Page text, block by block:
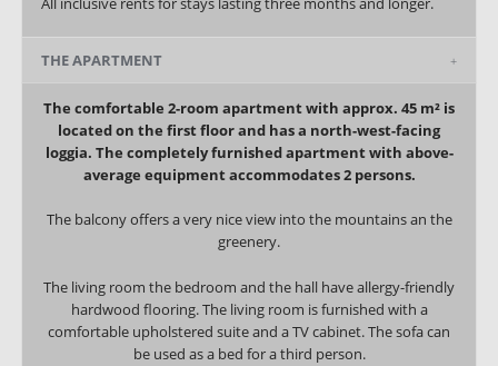
THE APARTMENT
The comfortable 2-room apartment with approx. 45 m² is
located on the first floor and has a north-west-facing
loggia. The completely furnished apartment with above-
average equipment accommodates 2 persons.
The balcony offers a very nice view into the mountains an the
greenery.
The living room the bedroom and the hall have allergy-friendly
hardwood flooring. The living room is furnished with a
comfortable upholstered suite and a TV cabinet. The sofa can
be used as a bed for a third person.